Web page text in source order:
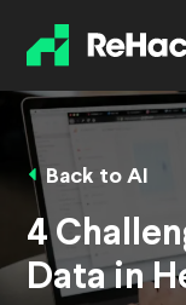
Back to AI
4
Data in